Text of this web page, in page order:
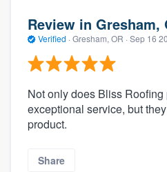
Review in Gresham,
Verified · Gresham, OR · Sep 16
Not only does Bliss
exceptional service, but
product.
Share